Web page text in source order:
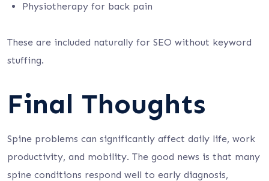
Physiotherapy for back pain
These are included naturally for SEO without keyword
stuffing.
Final Thoughts
Spine problems can significantly affect daily life, work
productivity, and mobility. The good news is that many
spine conditions respond well to early diagnosis,